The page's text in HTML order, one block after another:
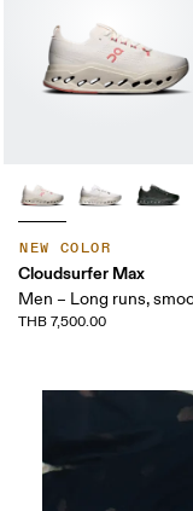
NEW COLOR
Cloudsurfer Max
Men – Long runs,
THB 7,500.00